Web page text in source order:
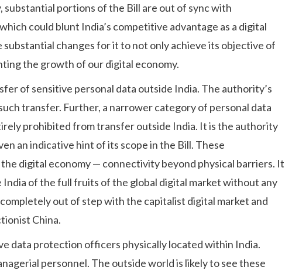
portions of the Bill are out of sync with
could blunt India’s competitive advantage as a digital
changes for it to not only achieve its objective of
the growth of our digital economy.
of sensitive personal data outside India. The authority’s
transfer. Further, a narrower category of personal data
prohibited from transfer outside India. It is the authority
an indicative hint of its scope in the Bill. These
digital economy — connectivity beyond physical barriers. It
of the full fruits of the global digital market without any
out of step with the capitalist digital market and
China.
data protection officers physically located within India.
personnel. The outside world is likely to see these